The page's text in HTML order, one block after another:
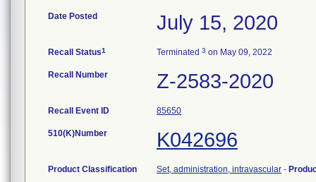
Date Posted July 15, 2020
Recall Status1 Terminated 3 on May 09, 2022
Recall Number Z-2583-2020
Recall Event ID 85650
510(K)Number K042696
Product Classification Set, administration, intravascular -